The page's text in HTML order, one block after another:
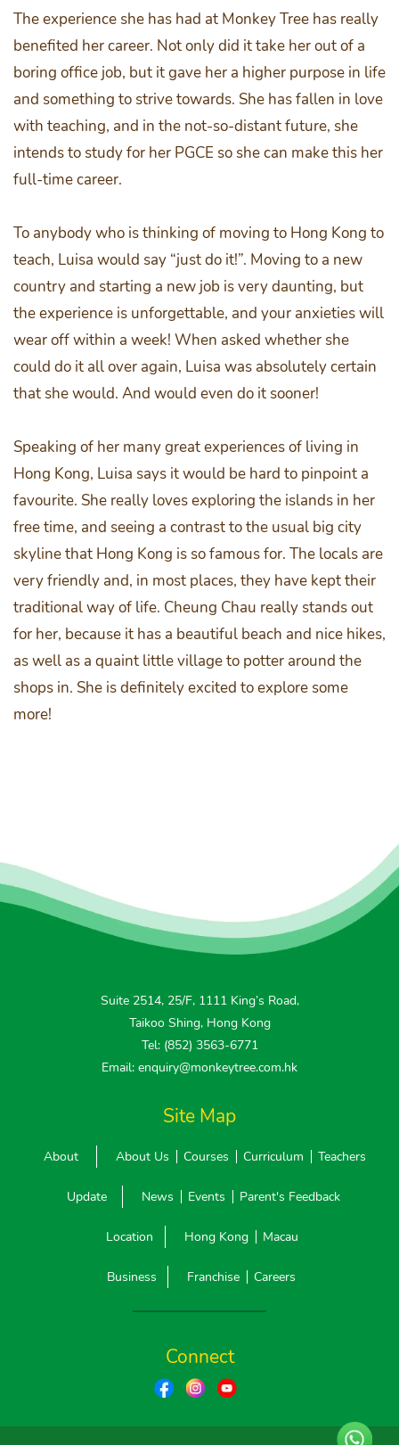
The experience she has had at Monkey Tree has really
benefited her career. Not only did it take her out of a
boring office job, but it gave her a higher purpose in life
and something to strive towards. She has fallen in love
with teaching, and in the not-so-distant future, she
intends to study for her PGCE so she can make this her
full-time career.
To anybody who is thinking of moving to Hong Kong to
teach, Luisa would say “just do it!”. Moving to a new
country and starting a new job is very daunting, but
the experience is unforgettable, and your anxieties will
wear off within a week! When asked whether she
could do it all over again, Luisa was absolutely certain
that she would. And would even do it sooner!
Speaking of her many great experiences of living in
Hong Kong, Luisa says it would be hard to pinpoint a
favourite. She really loves exploring the islands in her
free time, and seeing a contrast to the usual big city
skyline that Hong Kong is so famous for. The locals are
very friendly and, in most places, they have kept their
traditional way of life. Cheung Chau really stands out
for her, because it has a beautiful beach and nice hikes,
as well as a quaint little village to potter around the
shops in. She is definitely excited to explore some
more!
Suite 2514, 25/F, 1111 King’s Road,
Taikoo Shing, Hong Kong
Tel: (852) 3563-6771
Email: enquiry@monkeytree.com.hk
Site Map
About About Us Courses Curriculum Teachers
Update News Events Parent's Feedback
Location Hong Kong Macau
Business Franchise Careers
Connect